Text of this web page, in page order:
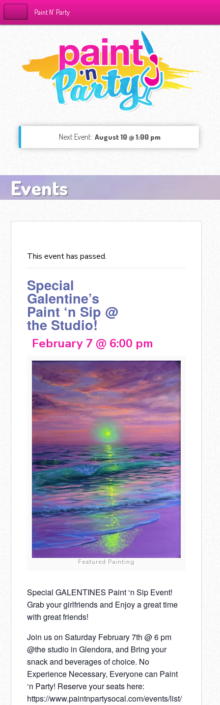
Paint N' Party
Next Event: August 10 @ 1:00 pm
Events
This event has passed.
Special
Galentine’s
Paint ‘n Sip @
the Studio!
February 7 @ 6:00 pm
Featured Painting
Special GALENTINES Paint ‘n Sip Event!
Grab your girlfriends and Enjoy a great time
with great friends!
Join us on Saturday February 7th @ 6 pm
@the studio in Glendora, and Bring your
snack and beverages of choice. No
Experience Necessary, Everyone can Paint
‘n Party! Reserve your seats here:
https://www.paintnpartysocal.com/events/list/